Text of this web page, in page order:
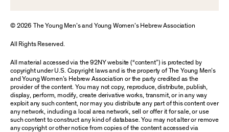
© 2026 The Young Men’s and Young Women’s Hebrew Association
All Rights Reserved.
All material accessed via the 92NY website (“content”) is protected by
copyright under U.S. Copyright laws and is the property of The Young Men’s
and Young Women’s Hebrew Association or the party credited as the
provider of the content. You may not copy, reproduce, distribute, publish,
display, perform, modify, create derivative works, transmit, or in any way
exploit any such content, nor may you distribute any part of this content over
any network, including a local area network, sell or offer it for sale, or use
such content to construct any kind of database. You may not alter or remove
any copyright or other notice from copies of the content accessed via